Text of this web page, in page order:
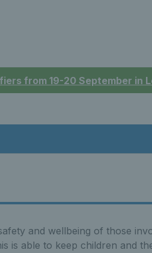
from 19-20 September in
and wellbeing of those
is able to keep children and